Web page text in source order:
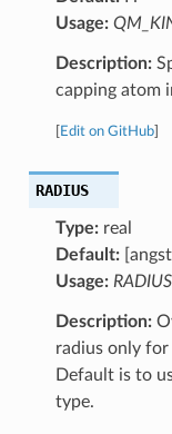
Usage:
Description:
capping atom
Edit on GitHub]
RADIUS
Type:real
Default:
Usage:
Description:
radius only
Default is to
type.